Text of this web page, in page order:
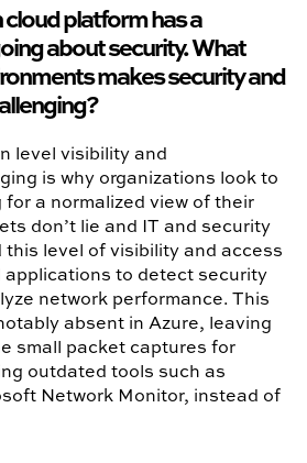
cloud platform has a
about security. What
makes security and
level visibility and
is why organizations look to
a normalized view of their
don’t lie and IT and security
level of visibility and access
to detect security
network performance. This
absent in Azure, leaving
small packet captures for
outdated tools such as
Network Monitor, instead of